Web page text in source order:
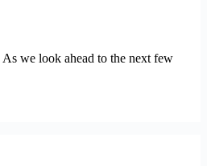
we look ahead to the next few